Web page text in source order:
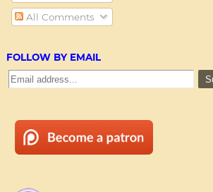
All Comments
FOLLOW BY EMAIL